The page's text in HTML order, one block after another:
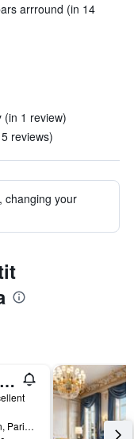
arrround (in 14
(in 1 review)
reviews)
changing your
Hotel Marignan Champs-Elysées
12 Rue De Marignan, Paris, France